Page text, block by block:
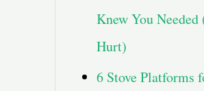
Knew You
Hurt)
6 Stove Platforms